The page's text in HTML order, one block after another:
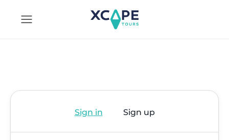
Sign in Sign up